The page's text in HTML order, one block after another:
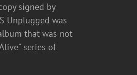
signed by
Unplugged was
that was not
series of